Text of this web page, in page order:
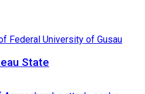
State